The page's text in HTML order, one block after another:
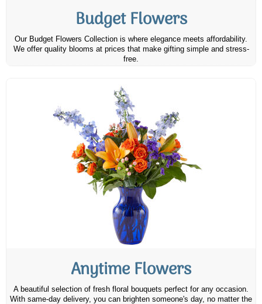
Budget Flowers
Our Budget Flowers Collection is where elegance meets affordability.
We offer quality blooms at prices that make gifting simple and stress-
free.
Anytime Flowers
A beautiful selection of fresh floral bouquets perfect for any occasion.
With same-day delivery, you can brighten someone's day, no matter the